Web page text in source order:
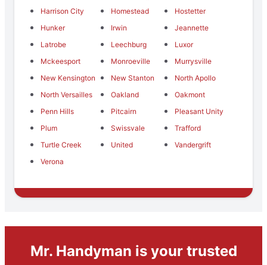
Harrison City
Homestead
Hostetter
Hunker
Irwin
Jeannette
Latrobe
Leechburg
Luxor
Mckeesport
Monroeville
Murrysville
New Kensington
New Stanton
North Apollo
North Versailles
Oakland
Oakmont
Penn Hills
Pitcairn
Pleasant Unity
Plum
Swissvale
Trafford
Turtle Creek
United
Vandergrift
Verona
Mr. Handyman is your trusted